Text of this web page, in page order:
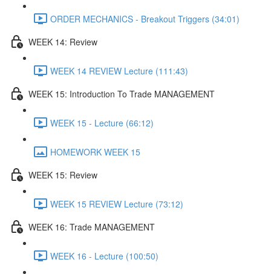
ORDER MECHANICS - Breakout Triggers (34:01)
WEEK 14: Review
WEEK 14 REVIEW Lecture (111:43)
WEEK 15: Introduction To Trade MANAGEMENT
WEEK 15 - Lecture (66:12)
HOMEWORK WEEK 15
WEEK 15: Review
WEEK 15 REVIEW Lecture (73:12)
WEEK 16: Trade MANAGEMENT
WEEK 16 - Lecture (100:50)